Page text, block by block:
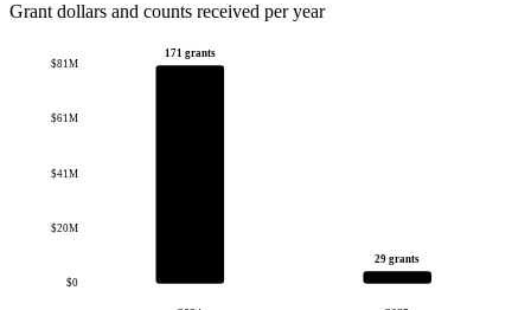
Grant dollars and counts received per year
$0
$20M
$41M
$61M
$81M
171 grants
29 grants